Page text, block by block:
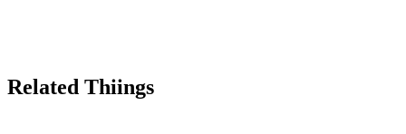
Related Thiings